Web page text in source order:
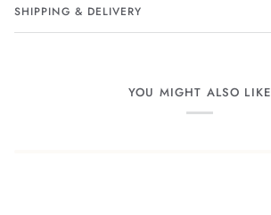
SHIPPING & DELIVERY
YOU MIGHT ALSO LIKE